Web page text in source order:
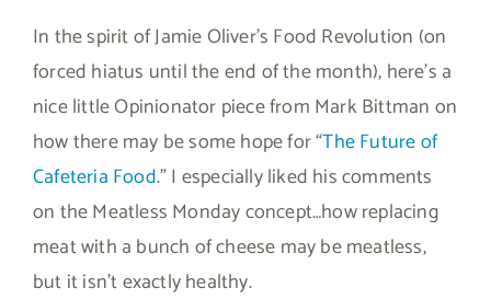
In the spirit of Jamie Oliver’s Food Revolution (on
forced hiatus until the end of the month), here’s a
nice little Opinionator piece from Mark Bittman on
how there may be some hope for “The Future of
Cafeteria Food.” I especially liked his comments
on the Meatless Monday concept…how replacing
meat with a bunch of cheese may be meatless,
but it isn’t exactly healthy.